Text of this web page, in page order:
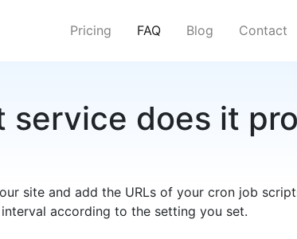
Pricing FAQ(current)
Blog Contact
service does it
site and add the URLs of your cron job
according to the setting you set.